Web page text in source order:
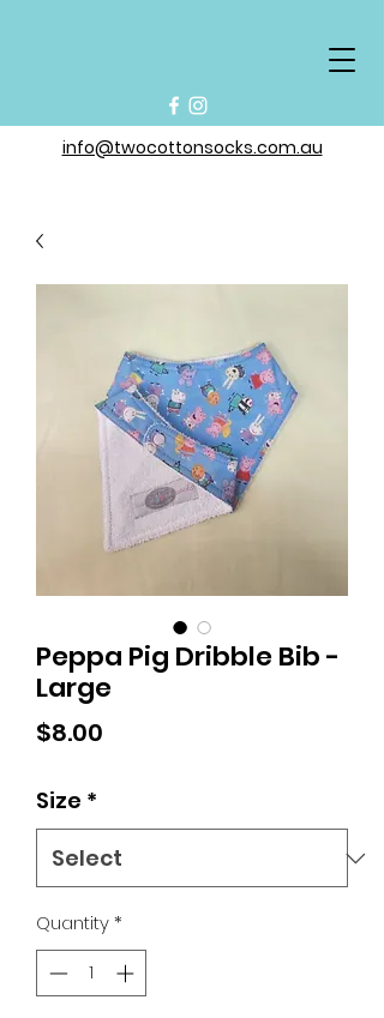
info@twocottonsocks.com.au
Peppa Pig Dribble Bib -
Large
$8.00
Size *
Quantity*